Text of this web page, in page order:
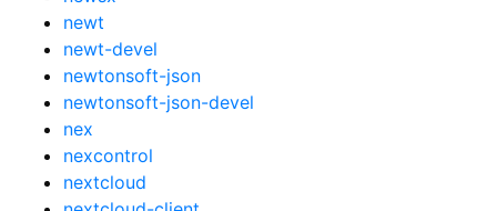
newt
newt-devel
newtonsoft-json
newtonsoft-json-devel
nex
nexcontrol
nextcloud